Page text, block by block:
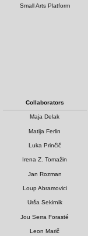
Small Arts Platform
Collaborators
Maja Delak
Matija Ferlin
Luka Prinčič
Irena Z. Tomažin
Jan Rozman
Loup Abramovici
Urša Sekirnik
Jou Serra Forasté
Leon Marič